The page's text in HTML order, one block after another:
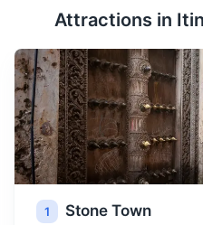
Attractions in
1 Stone Town